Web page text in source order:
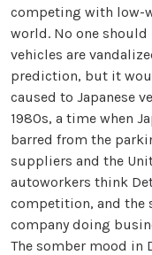
competing with low-
world. No one
vehicles are
prediction, but it
caused to Japanese
1980s, a time when
barred from the
suppliers and the
autoworkers think
competition, and the
company doing
The somber mood in